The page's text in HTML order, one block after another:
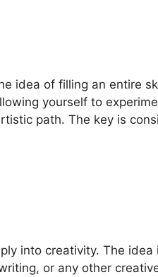
idea of filling an entire
yourself to
path. The key is
into creativity. The
or any other